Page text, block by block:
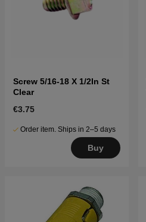
Screw 5/16-18 X 1/2In St
Clear
€3.75
Order item. Ships in 2–5 days
Buy